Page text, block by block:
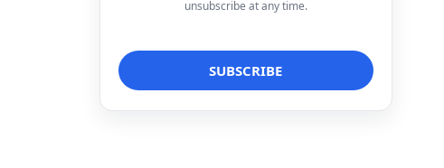
unsubscribe at any time.